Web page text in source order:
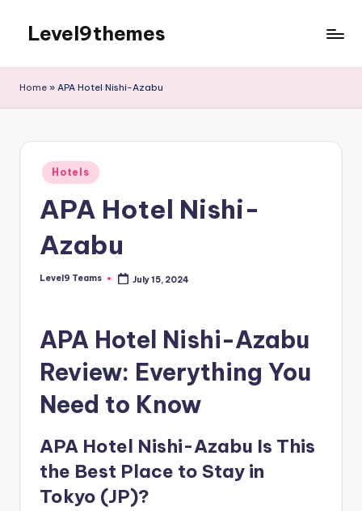
content
Level9themes
Home » APA Hotel Nishi-Azabu
Posted
in
Hotels
APA Hotel Nishi-
Azabu
Posted
Level9 Teams July 15, 2024
APA Hotel Nishi-Azabu
Review: Everything You
Need to Know
APA Hotel Nishi-Azabu Is This
the Best Place to Stay in
Tokyo (JP)?